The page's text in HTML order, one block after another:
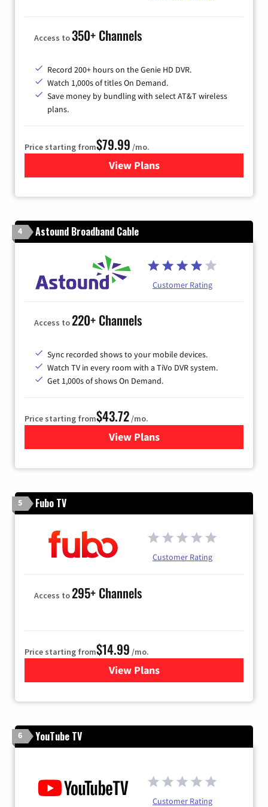
Access to350+ Channels
Record 200+ hours on the Genie HD DVR.
Watch 1,000s of titles On Demand.
Save money by bundling with select AT&T wireless
plans.
Price starting from$79.99 /mo.
View Plansfor DIRECTV
4 Astound Broadband Cable
Customer Rating
Access to220+ Channels
Sync recorded shows to your mobile devices.
Watch TV in every room with a TiVo DVR system.
Get 1,000s of shows On Demand.
Price starting from$43.72/mo.
View Plansfor Astound Broadband
5 Fubo TV
Customer Rating
Access to295+ Channels
Price starting from$14.99 /mo.
View Plans
for Fubo TV
6 YouTube TV
Customer Rating